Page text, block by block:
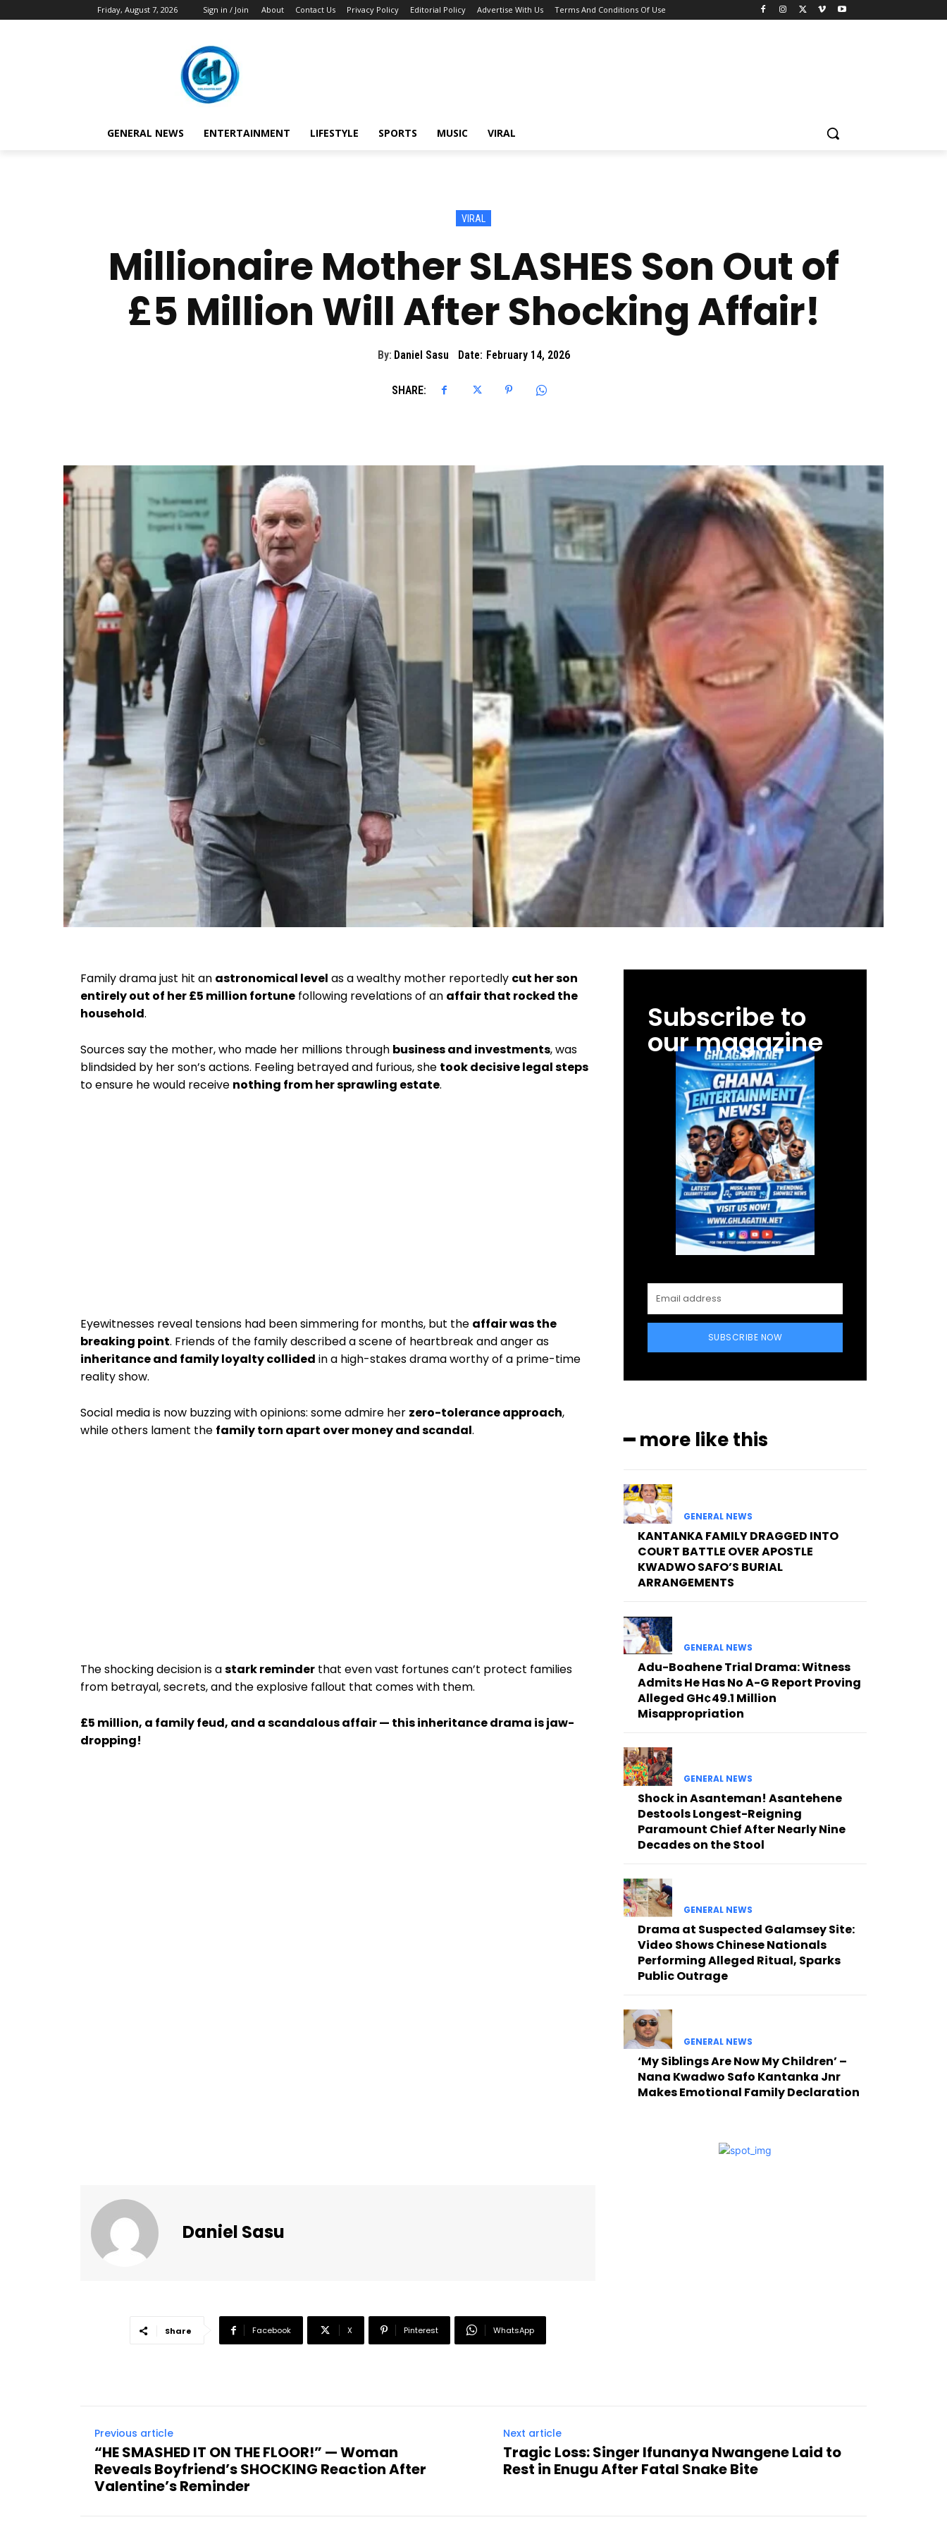
Friday, August 7, 2026 Sign in / Join About Contact Us Privacy Policy Editorial Policy Advertise With Us Terms And Conditions Of Use
GENERAL NEWS ENTERTAINMENT LIFESTYLE SPORTS MUSIC VIRAL
VIRAL
Millionaire Mother SLASHES Son Out of
£5 Million Will After Shocking Affair!
By: Daniel Sasu Date: February 14, 2026
SHARE:
Family drama just hit an astronomical level as a wealthy mother reportedly cut her son
entirely out of her £5 million fortune following revelations of an affair that rocked the
household.
Sources say the mother, who made her millions through business and investments, was
blindsided by her son’s actions. Feeling betrayed and furious, she took decisive legal steps
to ensure he would receive nothing from her sprawling estate.
Eyewitnesses reveal tensions had been simmering for months, but the affair was the
breaking point. Friends of the family described a scene of heartbreak and anger as
inheritance and family loyalty collided in a high-stakes drama worthy of a prime-time
reality show.
Social media is now buzzing with opinions: some admire her zero-tolerance approach,
while others lament the family torn apart over money and scandal.
The shocking decision is astark reminder that even vast fortunes can’t protect families
from betrayal, secrets, and the explosive fallout that comes with them.
£5 million, a family feud, and a scandalous affair — this inheritance drama is jaw-
dropping!
Daniel Sasu
Share Facebook X Pinterest WhatsApp
Subscribe to
our magazine
SUBSCRIBE NOW
━ more like this
GENERAL NEWS
KANTANKA FAMILY DRAGGED INTO
COURT BATTLE OVER APOSTLE
KWADWO SAFO’S BURIAL
ARRANGEMENTS
GENERAL NEWS
Adu-Boahene Trial Drama: Witness
Admits He Has No A-G Report Proving
Alleged GH¢49.1 Million
Misappropriation
GENERAL NEWS
Shock in Asanteman! Asantehene
Destools Longest-Reigning
Paramount Chief After Nearly Nine
Decades on the Stool
GENERAL NEWS
Drama at Suspected Galamsey Site:
Video Shows Chinese Nationals
Performing Alleged Ritual, Sparks
Public Outrage
GENERAL NEWS
‘My Siblings Are Now My Children’ –
Nana Kwadwo Safo Kantanka Jnr
Makes Emotional Family Declaration
Previous article
“HE SMASHED IT ON THE FLOOR!” — Woman
Reveals Boyfriend’s SHOCKING Reaction After
Valentine’s Reminder
Next article
Tragic Loss: Singer Ifunanya Nwangene Laid to
Rest in Enugu After Fatal Snake Bite